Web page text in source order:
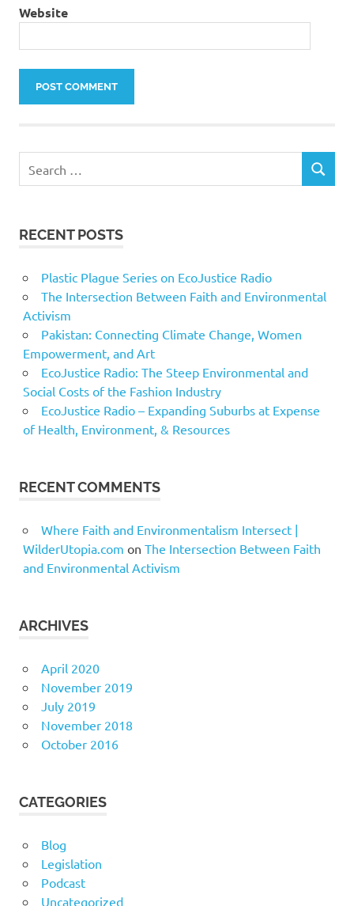
Website
for:
SEARCH
RECENT POSTS
Plastic Plague Series on EcoJustice Radio
The Intersection Between Faith and Environmental
Activism
Pakistan: Connecting Climate Change, Women
Empowerment, and Art
EcoJustice Radio: The Steep Environmental and
Social Costs of the Fashion Industry
EcoJustice Radio – Expanding Suburbs at Expense
of Health, Environment, & Resources
RECENT COMMENTS
Where Faith and Environmentalism Intersect |
WilderUtopia.com on The Intersection Between Faith
and Environmental Activism
ARCHIVES
April 2020
November 2019
July 2019
November 2018
October 2016
CATEGORIES
Blog
Legislation
Podcast
Uncategorized